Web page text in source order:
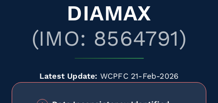
DIAMAX
(IMO: 8564791)
Latest Update: WCPFC 21-Feb-2026